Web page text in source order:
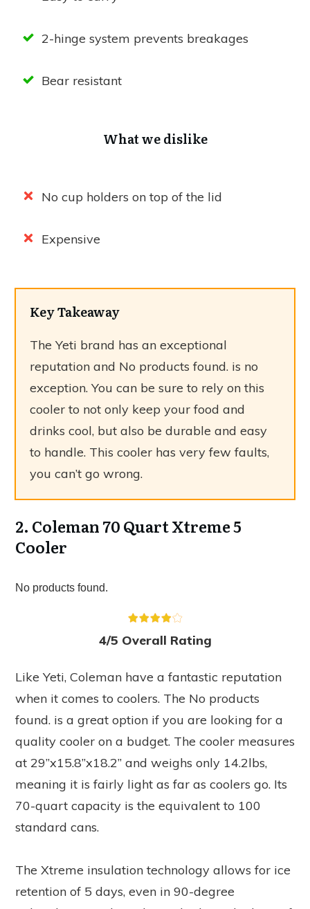
2-hinge system prevents breakages
Bear resistant
What we dislike
No cup holders on top of the lid
Expensive
Key Takeaway
The Yeti brand has an exceptional
reputation and No products found. is no
exception. You can be sure to rely on this
cooler to not only keep your food and
drinks cool, but also be durable and easy
to handle. This cooler has very few faults,
you can’t go wrong.
2. Coleman 70 Quart Xtreme 5
Cooler
No products found.
4/5 Overall Rating
Like Yeti, Coleman have a fantastic reputation
when it comes to coolers. The No products
found. is a great option if you are looking for a
quality cooler on a budget. The cooler measures
at 29”x15.8”x18.2” and weighs only 14.2lbs,
meaning it is fairly light as far as coolers go. Its
70-quart capacity is the equivalent to 100
standard cans.
The Xtreme insulation technology allows for ice
retention of 5 days, even in 90-degree